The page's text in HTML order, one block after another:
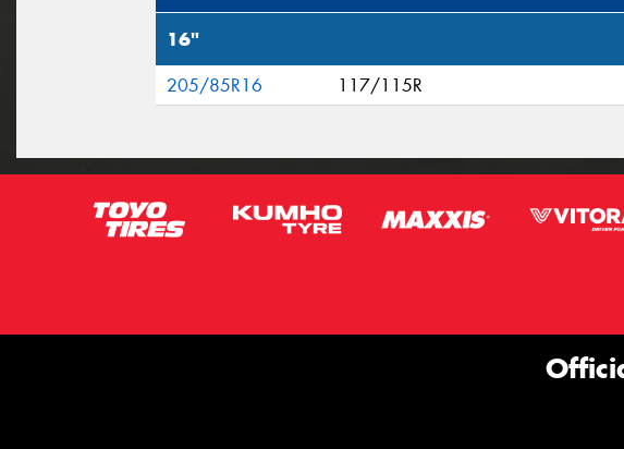
16"
205/85R16 117/115R